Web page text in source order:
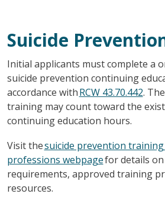
Suicide
Initial applicants must complete a
suicide prevention continuing
accordance withRCW 43.70.442.
training may count toward the
continuing education hours.
Visit thesuicide prevention
professions webpagefor details
requirements, approved training
resources.